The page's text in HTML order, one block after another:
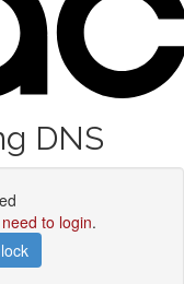
DNS
to login.